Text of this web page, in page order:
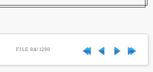
FILE 84/1290